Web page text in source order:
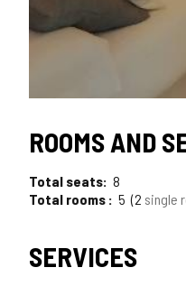
TIPO
ROOMS AND
Total seats 8
Total rooms
5 2 single
SERVICES